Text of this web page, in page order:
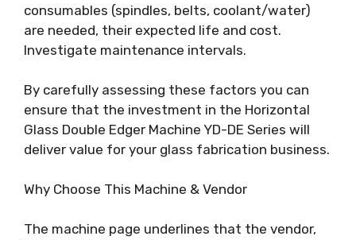
consumables (spindles, belts, coolant/water)
are needed, their expected life and cost.
Investigate maintenance intervals.
By carefully assessing these factors you can
ensure that the investment in the Horizontal
Glass Double Edger Machine YD-DE Series will
deliver value for your glass fabrication business.
Why Choose This Machine & Vendor
The machine page underlines that the vendor,